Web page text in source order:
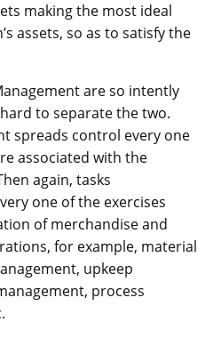
making the most ideal
assets, so as to satisfy the
are so intently
to separate the two.
spreads control every one
associated with the
again, tasks
one of the exercises
of merchandise and
for example, material
upkeep
process